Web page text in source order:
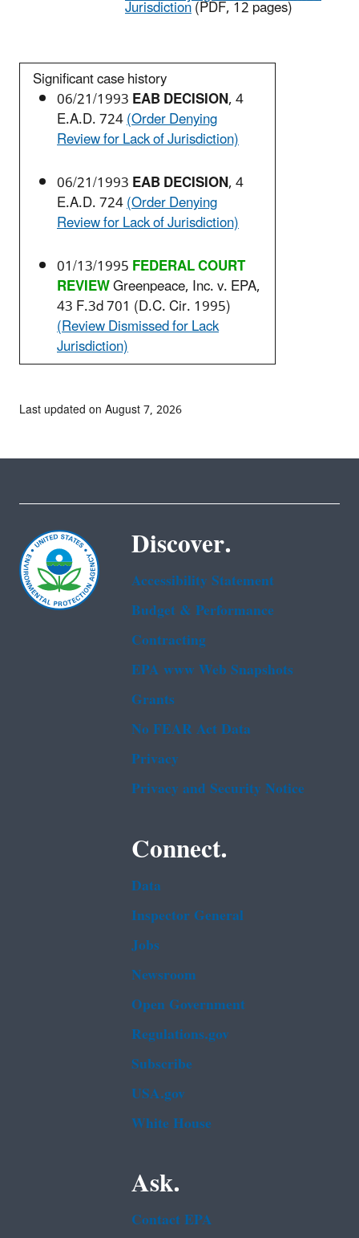
Jurisdiction(PDF, 12 pages)
Significant case history
06/21/1993EAB DECISION, 4
E.A.D. 724(Order Denying
Review for Lack of Jurisdiction)
06/21/1993EAB DECISION, 4
E.A.D. 724(Order Denying
Review for Lack of Jurisdiction)
01/13/1995FEDERAL COURT
REVIEWGreenpeace, Inc. v. EPA,
43 F.3d 701 (D.C. Cir. 1995)
(Review Dismissed for Lack
Jurisdiction)
Last updated on August 7, 2026
Discover.
Accessibility Statement
Budget & Performance
Contracting
EPA www Web Snapshots
Grants
No FEAR Act Data
Privacy
Privacy and Security Notice
Connect.
Data
Inspector General
Jobs
Newsroom
Open Government
Regulations.gov
Subscribe
USA.gov
White House
Ask.
Contact EPA